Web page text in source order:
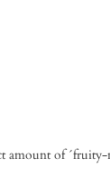
amount of